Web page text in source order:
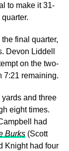
to make it 31-
final quarter,
Devon Liddell
on the two-
7:21 remaining.
and three
eight times.
had
Burks(Scott
Knight had four